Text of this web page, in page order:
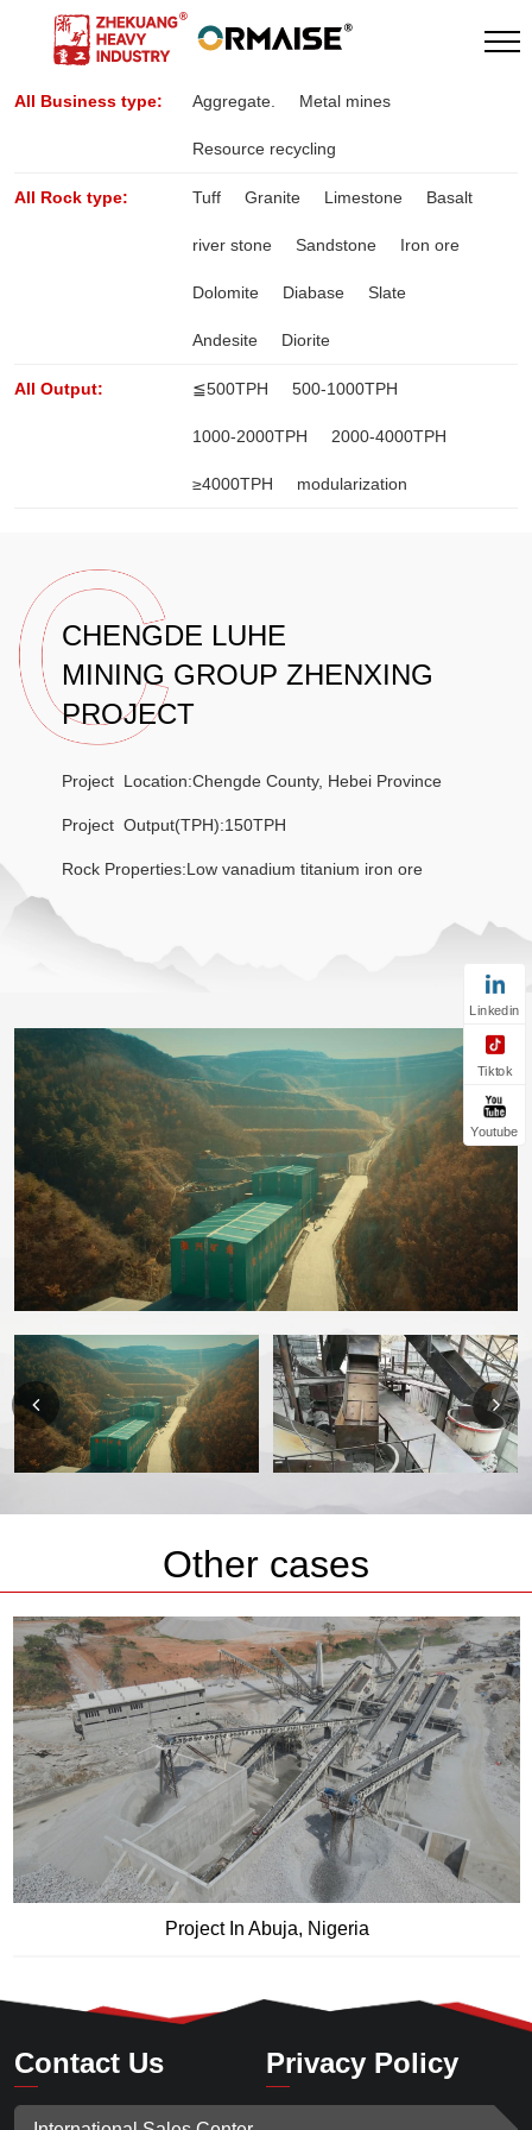
All Business type: Aggregate. Metal mines
Resource recycling
All Rock type: Tuff Granite Limestone Basalt
river stone Sandstone Iron ore
Dolomite Diabase Slate
Andesite Diorite
All Output: ≦500TPH 500-1000TPH
1000-2000TPH 2000-4000TPH
≥4000TPH modularization
CHENGDE LUHE
MINING GROUP ZHENXING
PROJECT
Project Location:Chengde County, Hebei Province
Project Output(TPH):150TPH
Rock Properties:Low vanadium titanium iron ore
Other cases
Project In Abuja, Nigeria
Contact Us Privacy Policy
Linkedin
Tiktok
Youtube